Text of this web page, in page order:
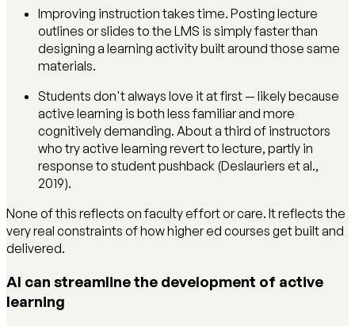
Improving instruction takes time. Posting lecture
outlines or slides to the LMS is simply faster than
designing a learning activity built around those same
materials.
Students don't always love it at first — likely because
active learning is both less familiar and more
cognitively demanding. About a third of instructors
who try active learning revert to lecture, partly in
response to student pushback (Deslauriers et al.,
2019).
None of this reflects on faculty effort or care. It reflects the
very real constraints of how higher ed courses get built and
delivered.
AI can streamline the development of active
learning